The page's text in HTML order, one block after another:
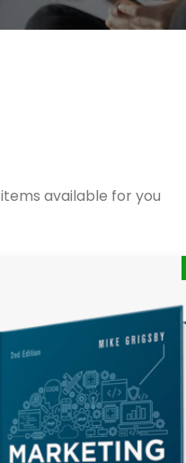
items available for you